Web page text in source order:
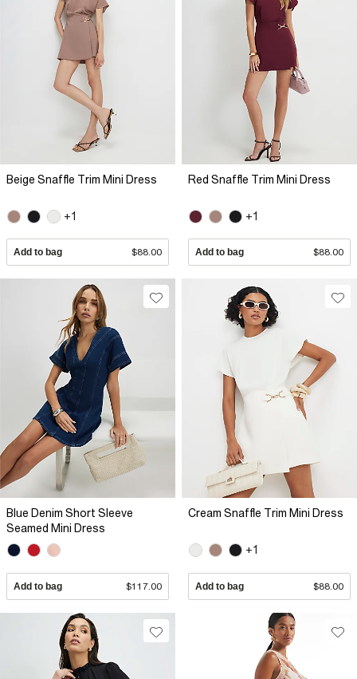
Beige Snaffle Trim Mini Dress
+1
Add to bag $88.00
Red Snaffle Trim Mini Dress
+1
Add to bag $88.00
Blue Denim Short Sleeve
Seamed Mini Dress
Add to bag $117.00
Cream Snaffle Trim Mini Dress
+1
Add to bag $88.00